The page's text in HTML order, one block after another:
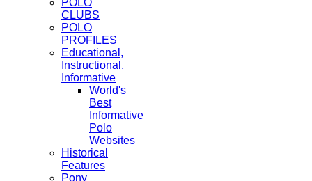
CLUBS
POLO
PROFILES
Educational,
Instructional,
Informative
World's
Best
Informative
Polo
Websites
Historical
Features
Pony